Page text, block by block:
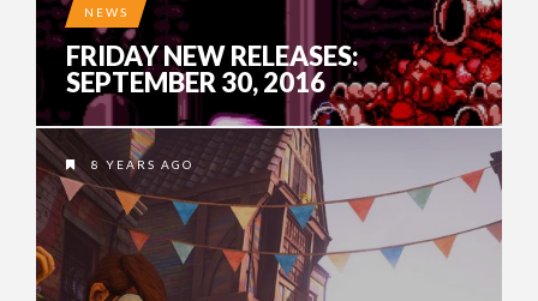
NEWS
FRIDAY NEW RELEASES:
SEPTEMBER 30, 2016
8 YEARS AGO